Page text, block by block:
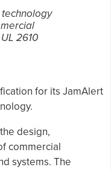
2610
for its JamAlert
design,
commercial
systems. The